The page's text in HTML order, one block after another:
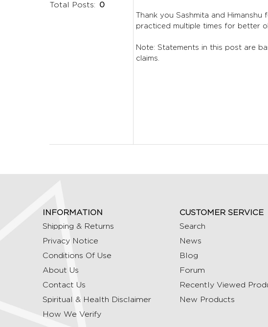
Total Posts: 0
Thank you Sashmita and
practiced multiple times for better
Note: Statements in this post are
claims.
INFORMATION
Shipping & Returns
Privacy Notice
Conditions Of Use
About Us
Contact Us
Spiritual & Health Disclaimer
How We Verify
CUSTOMER SERVICE
Search
News
Blog
Forum
Recently Viewed
New Products